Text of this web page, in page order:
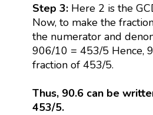
Step 3:Here 2 is the
Now, to make the
the numerator and
906/10 = 453/5 Hence,
fraction of 453/5.
Thus, 90.6 can be
453/5.